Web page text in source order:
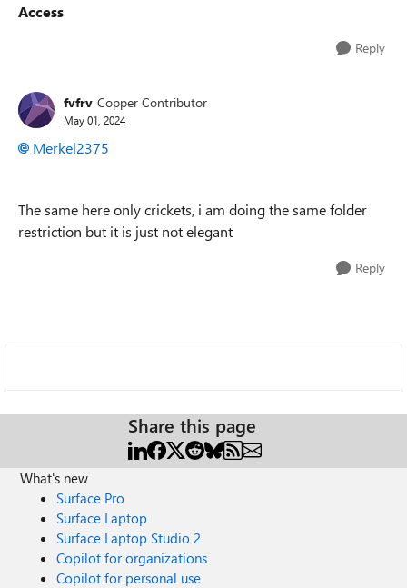
Access
Reply
fvfrv Copper Contributor
May 01, 2024
Merkel2375
The same here only crickets, i am doing the same folder
restriction but it is just not elegant
Reply
Share this page
What's new
Surface Pro
Surface Laptop
Surface Laptop Studio 2
Copilot for organizations
Copilot for personal use